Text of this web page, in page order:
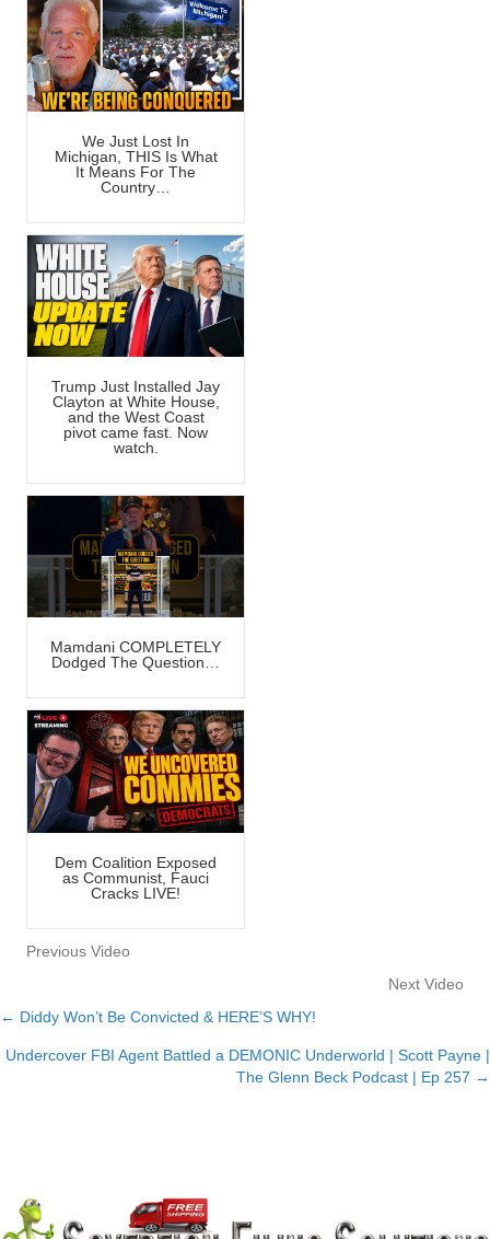
We Just Lost In
Michigan, THIS Is What
It Means For The
Country…
Trump Just Installed Jay
Clayton at White House,
and the West Coast
pivot came fast. Now
watch.
Mamdani COMPLETELY
Dodged The Question…
Dem Coalition Exposed
as Communist, Fauci
Cracks LIVE!
Previous Video
Next Video
Posts
navigation
← Diddy Won’t Be Convicted & HERE’S WHY!
Undercover FBI Agent Battled a DEMONIC Underworld | Scott Payne |
The Glenn Beck Podcast | Ep 257 →